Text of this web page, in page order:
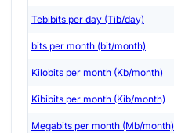
Tebibits per day (Tib/day)
bits per month (bit/month)
Kilobits per month (Kb/month)
Kibibits per month (Kib/month)
Megabits per month (Mb/month)